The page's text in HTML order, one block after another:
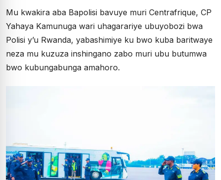
Mu kwakira aba Bapolisi bavuye muri Centrafrique, CP
Yahaya Kamunuga wari uhagarariye ubuyobozi bwa
Polisi y’u Rwanda, yabashimiye ku bwo kuba baritwaye
neza mu kuzuza inshingano zabo muri ubu butumwa
bwo kubungabunga amahoro.